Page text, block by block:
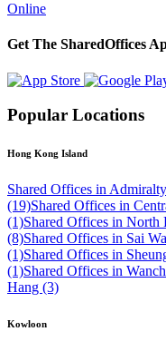
Online
Get The SharedOffices
Popular Locations
Hong Kong Island
Shared Offices in
(19)Shared Offices in
(1)Shared Offices in North
(8)Shared Offices in Sai
(1)Shared Offices in
(1)Shared Offices in
Hang (3)
Kowloon